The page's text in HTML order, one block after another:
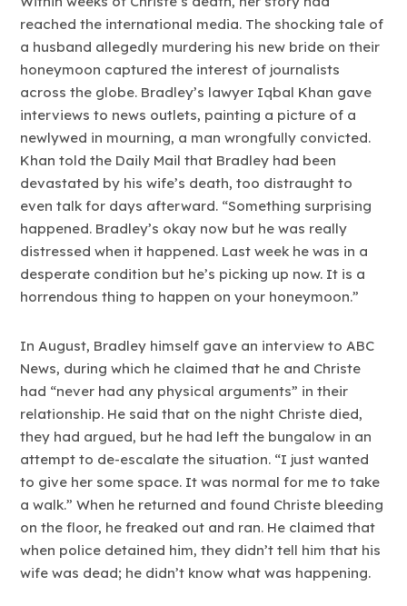
reached the international media. The shocking tale of
a husband allegedly murdering his new bride on their
honeymoon captured the interest of journalists
across the globe. Bradley’s lawyer Iqbal Khan gave
interviews to news outlets, painting a picture of a
newlywed in mourning, a man wrongfully convicted.
Khan told the Daily Mail that Bradley had been
devastated by his wife’s death, too distraught to
even talk for days afterward. “Something surprising
happened. Bradley’s okay now but he was really
distressed when it happened. Last week he was in a
desperate condition but he’s picking up now. It is a
horrendous thing to happen on your honeymoon.”
In August, Bradley himself gave an interview to ABC
News, during which he claimed that he and Christe
had “never had any physical arguments” in their
relationship. He said that on the night Christe died,
they had argued, but he had left the bungalow in an
attempt to de-escalate the situation. “I just wanted
to give her some space. It was normal for me to take
a walk.” When he returned and found Christe bleeding
on the floor, he freaked out and ran. He claimed that
when police detained him, they didn’t tell him that his
wife was dead; he didn’t know what was happening.